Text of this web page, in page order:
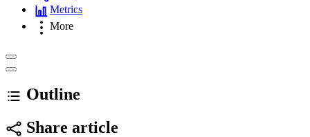
Metrics
More
Outline
Share article